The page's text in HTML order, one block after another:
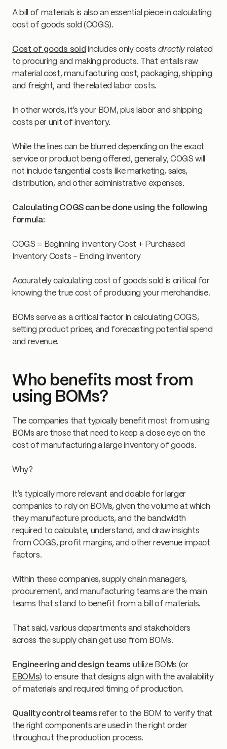
A bill of materials is also an essential piece in calculating
cost of goods sold (COGS).
Cost of goods sold includes only costs directlyrelated
to procuring and making products. That entails raw
material cost, manufacturing cost, packaging, shipping
and freight, and the related labor costs.
In other words, it’s your BOM, plus labor and shipping
costs per unit of inventory.
While the lines can be blurred depending on the exact
service or product being offered, generally, COGS will
not include tangential costs like marketing, sales,
distribution, and other administrative expenses.
Calculating COGS can be done using the following
formula:
COGS = Beginning Inventory Cost + Purchased
Inventory Costs - Ending Inventory
Accurately calculating cost of goods sold is critical for
knowing the true cost of producing your merchandise.
BOMs serve as a critical factor in calculating COGS,
setting product prices, and forecasting potential spend
and revenue.
Who benefits most from
using BOMs?
The companies that typically benefit most from using
BOMs are those that need to keep a close eye on the
cost of manufacturing a large inventory of goods.
Why?
It’s typically more relevant and doable for larger
companies to rely on BOMs, given the volume at which
they manufacture products, and the bandwidth
required to calculate, understand, and draw insights
from COGS, profit margins, and other revenue impact
factors.
Within these companies, supply chain managers,
procurement, and manufacturing teams are the main
teams that stand to benefit from a bill of materials.
That said, various departments and stakeholders
across the supply chain get use from BOMs.
Engineering and design teams utilize BOMs (or
EBOMs) to ensure that designs align with the availability
of materials and required timing of production.
Quality control teams refer to the BOM to verify that
the right components are used in the right order
throughout the production process.